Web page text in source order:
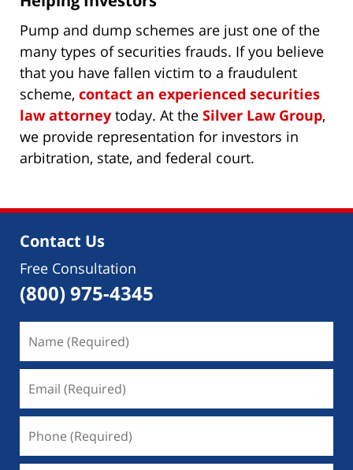
Pump and dump schemes are just one of the
many types of securities frauds. If you believe
that you have fallen victim to a fraudulent
scheme, contact an experienced securities
law attorney today. At the Silver Law Group,
we provide representation for investors in
arbitration, state, and federal court.
Contact Us
Free Consultation
(800) 975-4345